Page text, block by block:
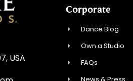
USA
Corporate
Dance Blog
Own a Studio
FAQs